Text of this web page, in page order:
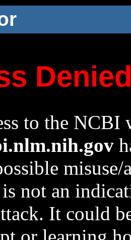
to the NCBI
not an
It could